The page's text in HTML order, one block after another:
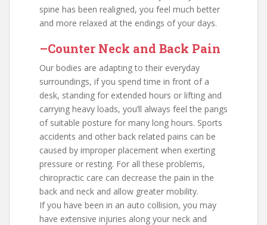
spine has been realigned, you feel much better
and more relaxed at the endings of your days.
–Counter Neck and Back Pain
Our bodies are adapting to their everyday
surroundings, if you spend time in front of a
desk, standing for extended hours or lifting and
carrying heavy loads, you’ll always feel the pangs
of suitable posture for many long hours. Sports
accidents and other back related pains can be
caused by improper placement when exerting
pressure or resting. For all these problems,
chiropractic care can decrease the pain in the
back and neck and allow greater mobility.
If you have been in an auto collision, you may
have extensive injuries along your neck and